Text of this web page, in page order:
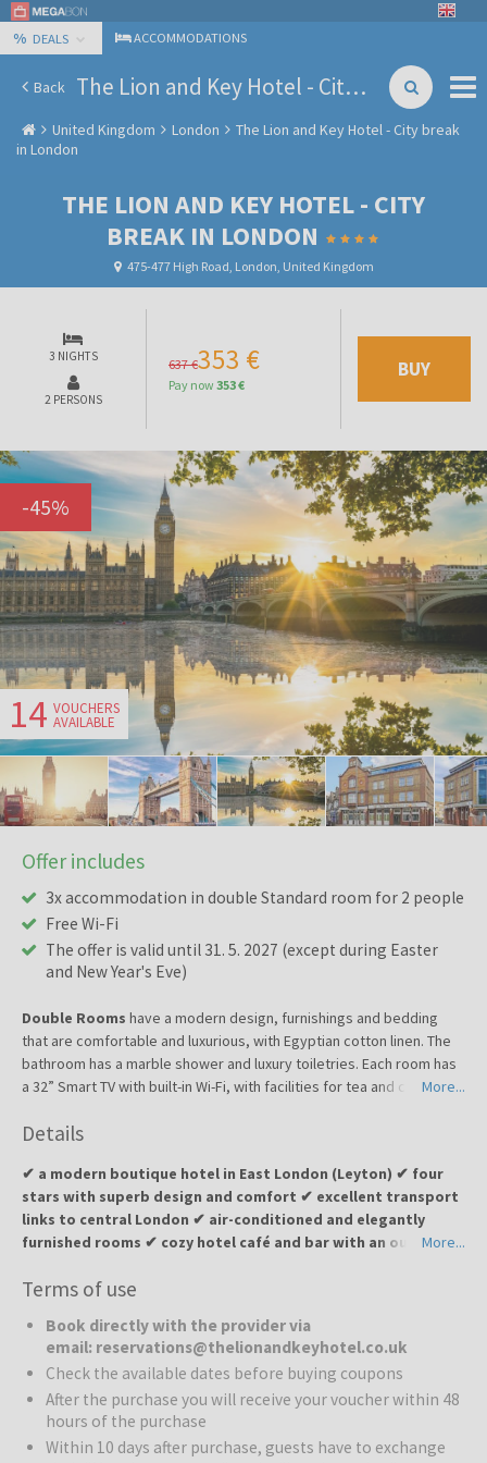
% DEALS ACCOMMODATIONS
Back The Lion and Key Hotel - City break in London
United Kingdom London
The Lion and Key Hotel - City break
in London
THE LION AND KEY HOTEL - CITY
BREAK IN LONDON
475-477 High Road, London, United Kingdom
3 NIGHTS
2 PERSONS
637 €353 €
Pay now 353 €
BUY
-45%
14 VOUCHERS
AVAILABLE
Offer includes
3x accommodation in double Standard room for 2 people
Free Wi-Fi
The offer is valid until 31. 5. 2027 (except during Easter
and New Year's Eve)
Double Rooms have a modern design, furnishings and bedding
that are comfortable and luxurious, with Egyptian cotton linen. The
bathroom has a marble shower and luxury toiletries. Each room has
a 32” Smart TV with built-in Wi-Fi, with facilities for tea and coffee.
air conditioning.
More...
Details
✔ a modern boutique hotel in East London (Leyton) ✔ four
stars with superb design and comfort ✔ excellent transport
links to central London ✔ air-conditioned and elegantly
furnished rooms ✔ cozy hotel café and bar with an outdoor
travelers, couples, and city explorers
The Lion and Key Hotel is an elegant four-star boutique hotel
located in the vibrant Leyton district of East London. The hotel
offers a sophisticated fusion of contemporary architecture and a
warm, inviting ambiance. Every room is designed with the modern
traveler in mind—equipped with premium furniture, smart TVs,
luxurious bathrooms, and tea/coffee making facilities, ensuring a
More...
Terms of use
Book directly with the provider via
email: reservations@thelionandkeyhotel.co.uk
Check the available dates before buying coupons
After the purchase you will receive your voucher within 48
hours of the purchase
Within 10 days after purchase, guests have to exchange